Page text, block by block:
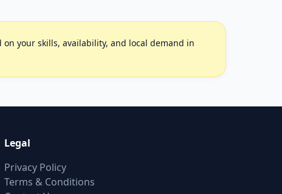
your skills, availability, and local demand in
Legal
Privacy Policy
Terms & Conditions